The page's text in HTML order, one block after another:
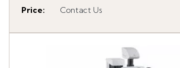
Price: Contact Us